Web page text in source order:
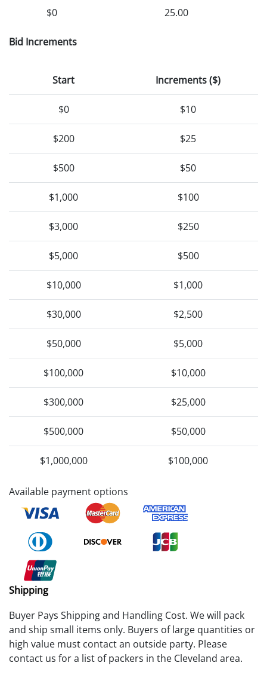
$0 25.00
Bid Increments
Start Increments ($)
$0 $10
$200 $25
$500 $50
$1,000 $100
$3,000 $250
$5,000 $500
$10,000 $1,000
$30,000 $2,500
$50,000 $5,000
$100,000 $10,000
$300,000 $25,000
$500,000 $50,000
$1,000,000 $100,000
Available payment options
Shipping
Buyer Pays Shipping and Handling Cost. We will pack
and ship small items only. Buyers of large quantities or
high value must contact an outside party. Please
contact us for a list of packers in the Cleveland area.